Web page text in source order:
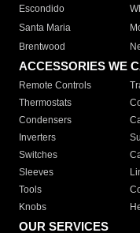
Escondido
Santa Maria
Brentwood
ACCESSORIES WE
Remote Controls
Thermostats
Condensers
Inverters
Switches
Sleeves
Tools
Knobs
OUR SERVICES